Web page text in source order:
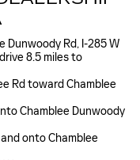
Dunwoody Rd, I-285 W
8.5 miles to
Rd toward Chamblee
Chamblee Dunwoody
onto Chamblee